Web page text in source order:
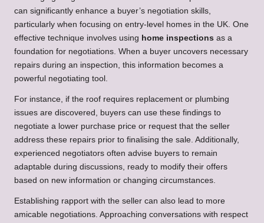
can significantly enhance a buyer’s negotiation skills,
particularly when focusing on entry-level homes in the UK. One
effective technique involves using home inspections as a
foundation for negotiations. When a buyer uncovers necessary
repairs during an inspection, this information becomes a
powerful negotiating tool.
For instance, if the roof requires replacement or plumbing
issues are discovered, buyers can use these findings to
negotiate a lower purchase price or request that the seller
address these repairs prior to finalising the sale. Additionally,
experienced negotiators often advise buyers to remain
adaptable during discussions, ready to modify their offers
based on new information or changing circumstances.
Establishing rapport with the seller can also lead to more
amicable negotiations. Approaching conversations with respect